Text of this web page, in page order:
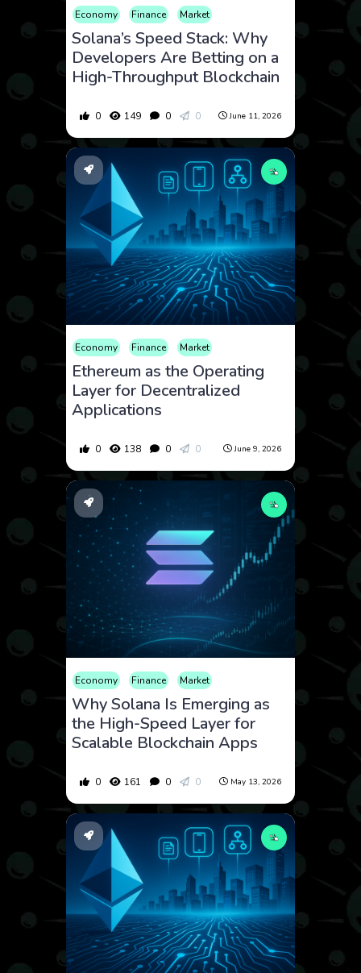
Economy Finance Market
Solana’s Speed Stack: Why
Developers Are Betting on a
High-Throughput Blockchain
0 149 0 0 June 11, 2026
Economy Finance Market
Ethereum as the Operating
Layer for Decentralized
Applications
0 138 0 0 June 9, 2026
Economy Finance Market
Why Solana Is Emerging as
the High-Speed Layer for
Scalable Blockchain Apps
0 161 0 0 May 13, 2026